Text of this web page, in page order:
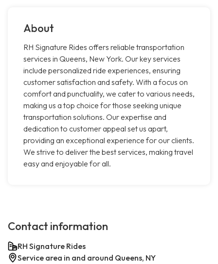
About
RH Signature Rides offers reliable transportation
services in Queens, New York. Our key services
include personalized ride experiences, ensuring
customer satisfaction and safety. With a focus on
comfort and punctuality, we cater to various needs,
making us a top choice for those seeking unique
transportation solutions. Our expertise and
dedication to customer appeal set us apart,
providing an exceptional experience for our clients.
We strive to deliver the best services, making travel
easy and enjoyable for all.
Contact information
RH Signature Rides
Service area in and around Queens, NY